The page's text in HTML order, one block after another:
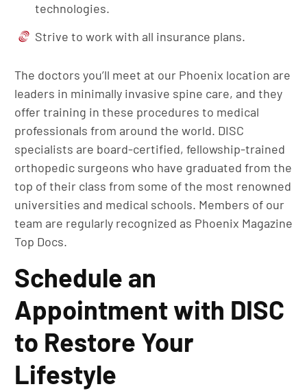
technologies.
Strive to work with all insurance plans.
The doctors you’ll meet at our Phoenix location are
leaders in minimally invasive spine care, and they
offer training in these procedures to medical
professionals from around the world. DISC
specialists are board-certified, fellowship-trained
orthopedic surgeons who have graduated from the
top of their class from some of the most renowned
universities and medical schools. Members of our
team are regularly recognized as Phoenix Magazine
Top Docs.
Schedule an
Appointment with DISC
to Restore Your
Lifestyle